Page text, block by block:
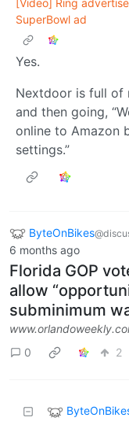
SuperBowl ad
Yes.
Nextdoor is full of
and then going,
online to Amazon
settings.”
ByteOnBikes
6 months ago
Florida GOP
allow
subminimum
0
2